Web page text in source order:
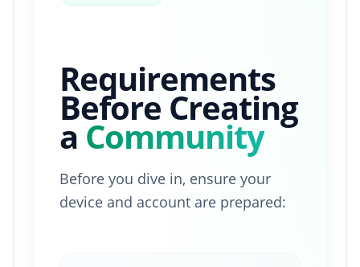
Requirements
Before Creating
a Community
Before you dive in, ensure your
device and account are prepared: